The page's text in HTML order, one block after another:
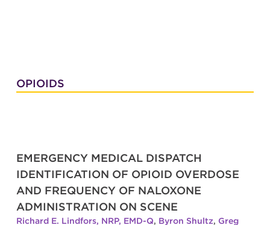
OPIOIDS
EMERGENCY MEDICAL DISPATCH
IDENTIFICATION OF OPIOID OVERDOSE
AND FREQUENCY OF NALOXONE
ADMINISTRATION ON SCENE
Richard E. Lindfors, NRP, EMD-Q, Byron Shultz, Greg